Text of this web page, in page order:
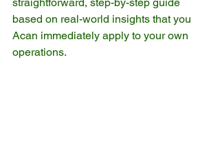
based on real-world insights that you
Acan immediately apply to your own
operations.